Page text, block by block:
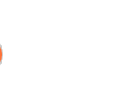
product